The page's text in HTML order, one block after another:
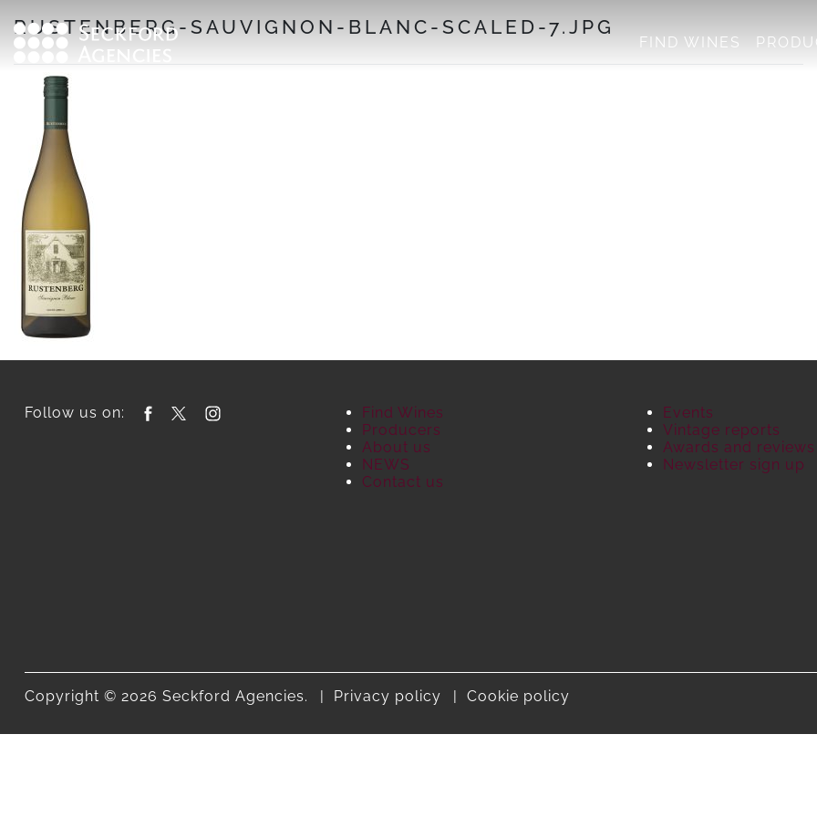
to
content
FIND WINES
RUSTENBERG-SAUVIGNON-BLANC-SCALED-7.JPG
Follow us on:
Find Wines
Producers
About us
NEWS
Contact us
Events
Vintage reports
Awards and reviews
Newsletter sign up
Copyright © 2026 Seckford Agencies. Privacy policy Cookie policy